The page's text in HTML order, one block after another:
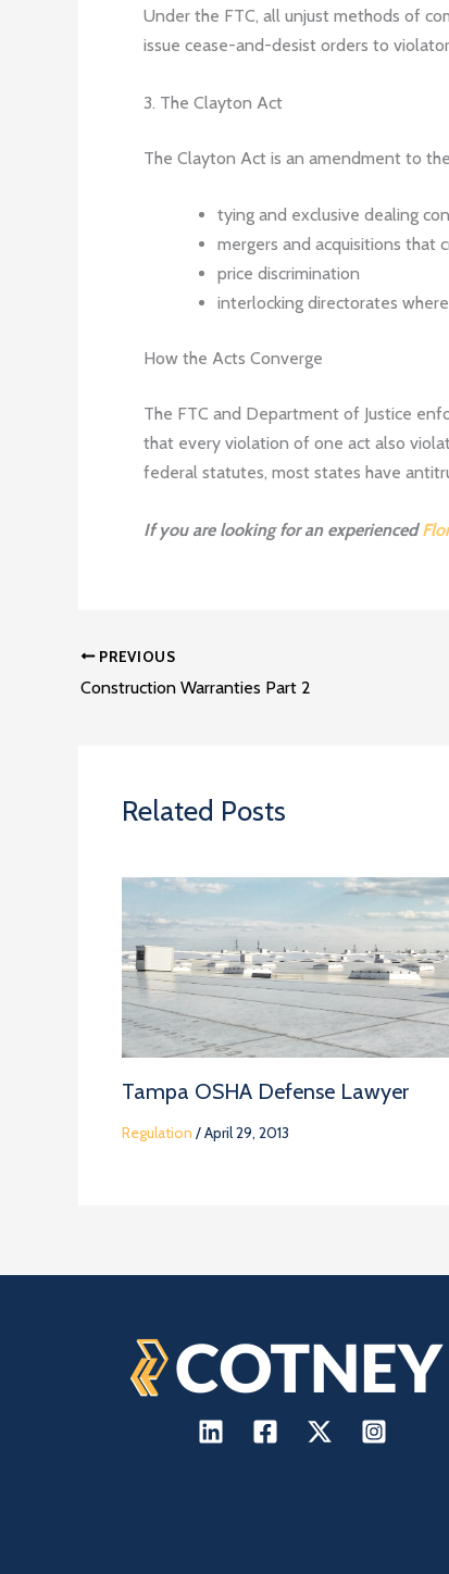
Under the FTC, all unjust methods of
issue cease-and-desist orders to
3. The Clayton Act
The Clayton Act is an amendment to
tying and exclusive dealing
mergers and acquisitions that
price discrimination
interlocking directorates
How the Acts Converge
The FTC and Department of Justice
that every violation of one act also
federal statutes, most states have
If you are looking for an experienced
PREVIOUS
Construction Warranties Part 2
Related Posts
Tampa OSHA Defense Lawyer
Regulation /April 29, 2013